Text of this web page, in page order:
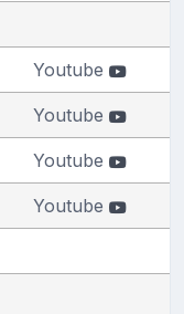
Youtube
Youtube
Youtube
Youtube